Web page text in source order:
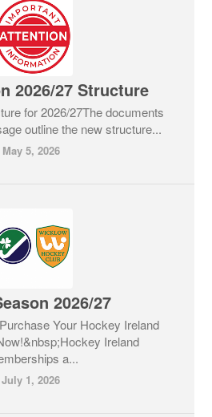
2026/27 Structure
for 2026/27The documents
outline the new structure...
May 5, 2026
2026/27
Your Hockey Ireland
Ireland
a...
July 1, 2026